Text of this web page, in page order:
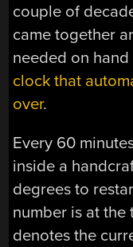
couple of
came together
needed on
clock that
over.
Every 60
inside a
degrees to
number is at
denotes the